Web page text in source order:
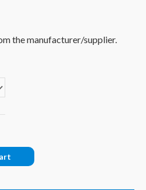
the manufacturer/supplier.